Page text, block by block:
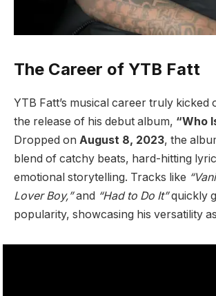
The Career of YTB Fatt
YTB Fatt’s musical career truly kicked
the release of his debut album, “Who
Dropped on August 8, 2023, the
blend of catchy beats, hard-hitting
emotional storytelling. Tracks like
Lover Boy,”and “Had to Do It”quickly
popularity, showcasing his versatility